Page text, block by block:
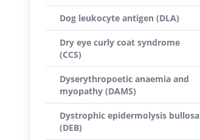
Dog leukocyte antigen (DLA)
Dry eye curly coat syndrome
(CCS)
Dyserythropoetic anaemia and
myopathy (DAMS)
Dystrophic epidermolysis bullosa
(DEB)